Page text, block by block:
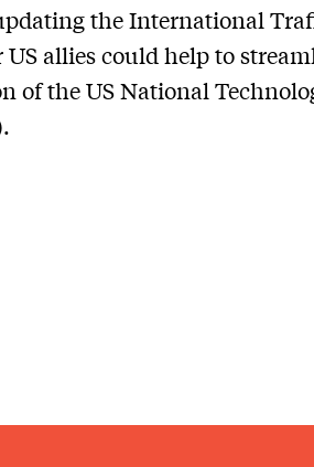
the International
allies could help to
of the US National